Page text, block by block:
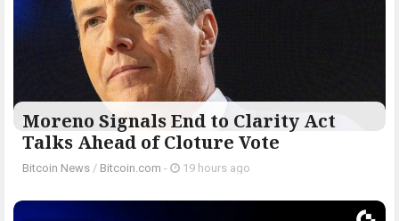
Moreno Signals End to Clarity Act
Talks Ahead of Cloture Vote
Bitcoin News / Bitcoin.com - 19 hours ago